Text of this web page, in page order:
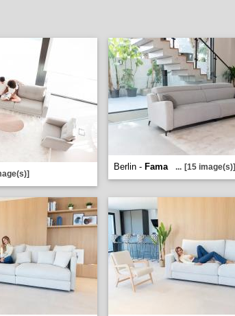
Berlin - Fama ... [15 image(s)]